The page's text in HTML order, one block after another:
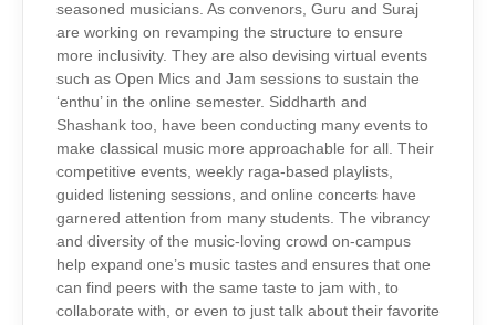
seasoned musicians. As convenors, Guru and Suraj
are working on revamping the structure to ensure
more inclusivity. They are also devising virtual events
such as Open Mics and Jam sessions to sustain the
‘enthu’ in the online semester. Siddharth and
Shashank too, have been conducting many events to
make classical music more approachable for all. Their
competitive events, weekly raga-based playlists,
guided listening sessions, and online concerts have
garnered attention from many students. The vibrancy
and diversity of the music-loving crowd on-campus
help expand one’s music tastes and ensures that one
can find peers with the same taste to jam with, to
collaborate with, or even to just talk about their favorite